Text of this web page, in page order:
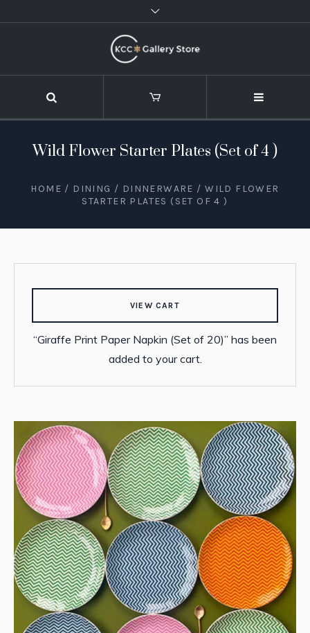
Wild Flower Starter Plates (Set of 4 )
HOME / DINING / DINNERWARE / WILD FLOWER
STARTER PLATES (SET OF 4 )
VIEW CART
“Giraffe Print Paper Napkin (Set of 20)” has been
added to your cart.